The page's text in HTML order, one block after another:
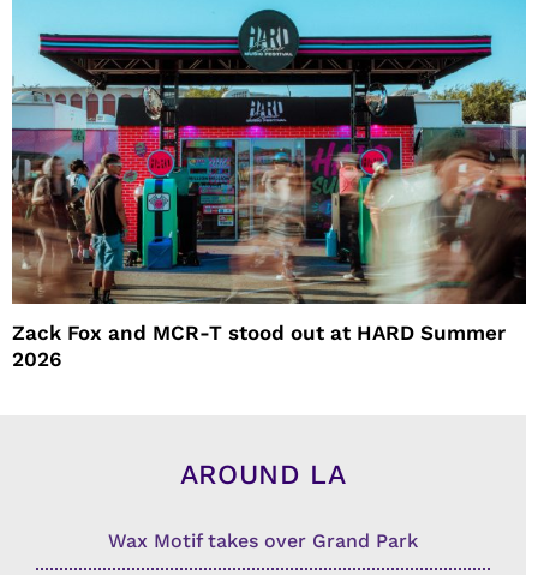
Zack Fox and MCR-T stood out at HARD Summer
2026
AROUND LA
Wax Motif takes over Grand Park